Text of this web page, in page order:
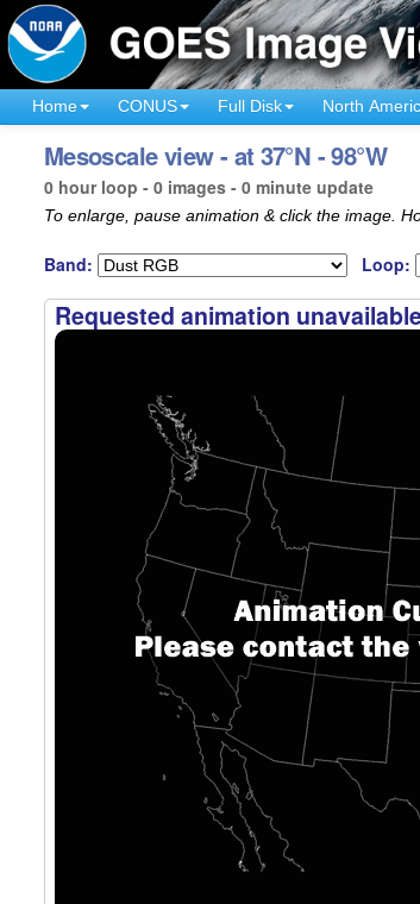
Home CONUS Full Disk North
Mesoscale view - at 37°N - 98°W
0 hour loop - 0 images - 0 minute update
To enlarge, pause animation & click the image.
Band: Loop:
Requested animation